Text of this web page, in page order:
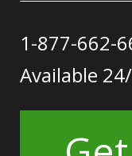
1-877-662-
Available